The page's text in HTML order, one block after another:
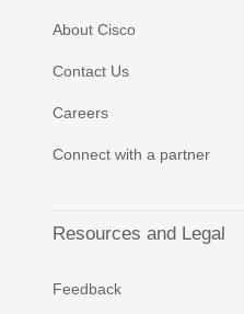
About Cisco
Contact Us
Careers
Connect with a partner
Resources and Legal
Feedback